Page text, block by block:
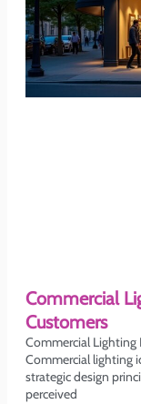
Commercial
Customers
Commercial Lighting
Commercial lighting
strategic design
perceived